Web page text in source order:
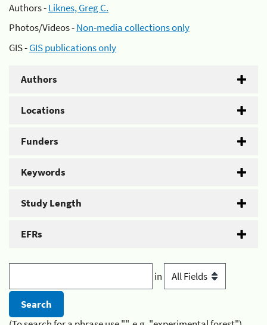
Authors -Liknes, Greg C.
Photos/Videos -Non-media collections only
GIS -GIS publications only
Authors
Locations
Funders
Keywords
Study Length
EFRs
in